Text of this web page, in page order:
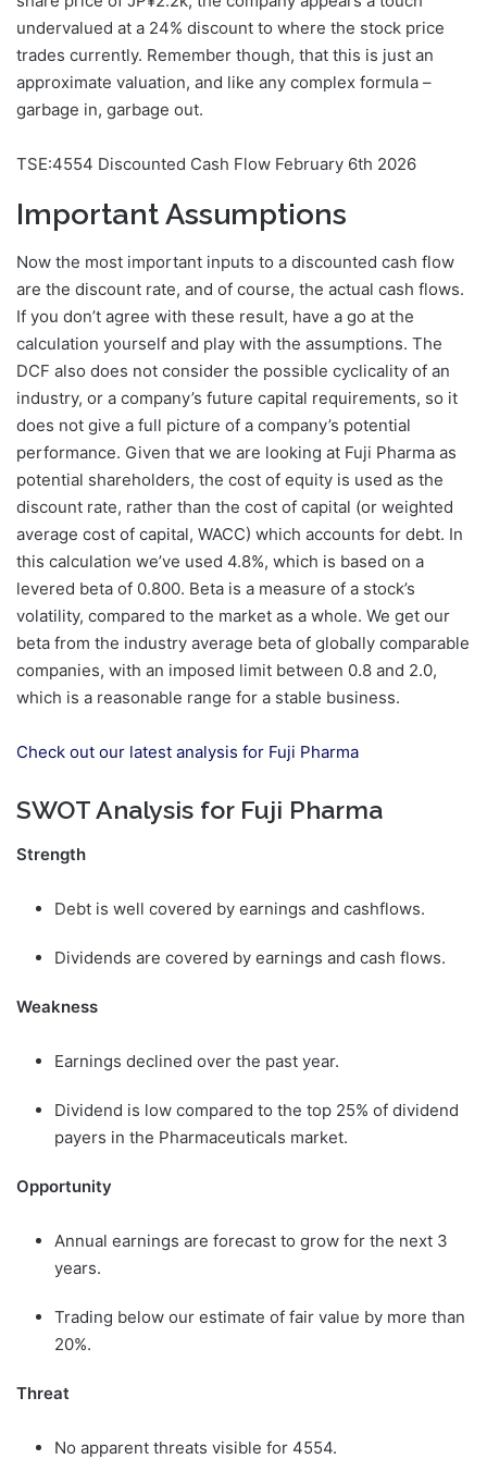
undervalued at a 24% discount to where the stock price
trades currently. Remember though, that this is just an
approximate valuation, and like any complex formula –
garbage in, garbage out.
TSE:4554 Discounted Cash Flow February 6th 2026
Important Assumptions
Now the most important inputs to a discounted cash flow
are the discount rate, and of course, the actual cash flows.
If you don’t agree with these result, have a go at the
calculation yourself and play with the assumptions. The
DCF also does not consider the possible cyclicality of an
industry, or a company’s future capital requirements, so it
does not give a full picture of a company’s potential
performance. Given that we are looking at Fuji Pharma as
potential shareholders, the cost of equity is used as the
discount rate, rather than the cost of capital (or weighted
average cost of capital, WACC) which accounts for debt. In
this calculation we’ve used 4.8%, which is based on a
levered beta of 0.800. Beta is a measure of a stock’s
volatility, compared to the market as a whole. We get our
beta from the industry average beta of globally comparable
companies, with an imposed limit between 0.8 and 2.0,
which is a reasonable range for a stable business.
Check out our latest analysis for Fuji Pharma
SWOT Analysis for Fuji Pharma
Strength
Debt is well covered by earnings and cashflows.
Dividends are covered by earnings and cash flows.
Weakness
Earnings declined over the past year.
Dividend is low compared to the top 25% of dividend
payers in the Pharmaceuticals market.
Opportunity
Annual earnings are forecast to grow for the next 3
years.
Trading below our estimate of fair value by more than
20%.
Threat
No apparent threats visible for 4554.